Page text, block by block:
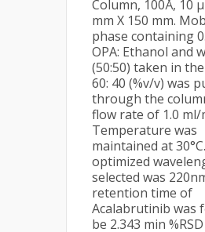
Column, 100Å, 10
mm X 150 mm.
phase containing
OPA: Ethanol and
(50:50) taken in
60: 40 (%v/v) was
through the
flow rate of 1.0 ml/
Temperature was
maintained at
optimized
selected was
retention time of
Acalabrutinib was
be 2.343 min